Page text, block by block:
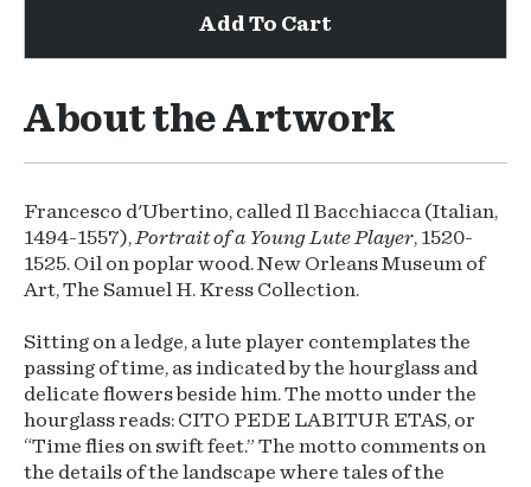
Add To Cart
About the Artwork
Francesco d'Ubertino, called Il Bacchiacca (Italian,
1494-1557),Portrait of a Young Lute Player, 1520-
1525. Oil on poplar wood. New Orleans Museum of
Art, The Samuel H. Kress Collection.
Sitting on a ledge, a lute player contemplates the
passing of time, as indicated by the hourglass and
delicate flowers beside him. The motto under the
hourglass reads: CITO PEDE LABITUR ETAS, or
“Time flies on swift feet.” The motto comments on
the details of the landscape where tales of the